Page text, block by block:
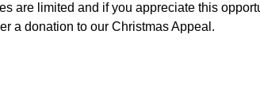
are limited and if you appreciate this
a donation to our Christmas Appeal.